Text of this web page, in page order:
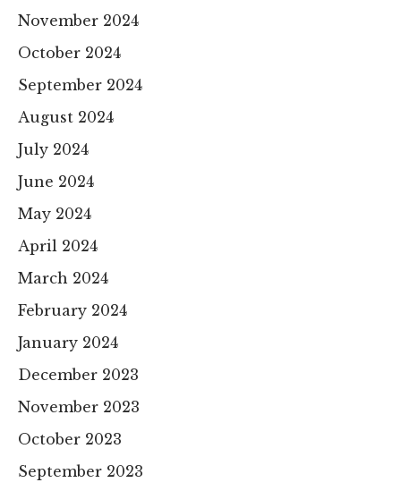
November 2024
October 2024
September 2024
August 2024
July 2024
June 2024
May 2024
April 2024
March 2024
February 2024
January 2024
December 2023
November 2023
October 2023
September 2023